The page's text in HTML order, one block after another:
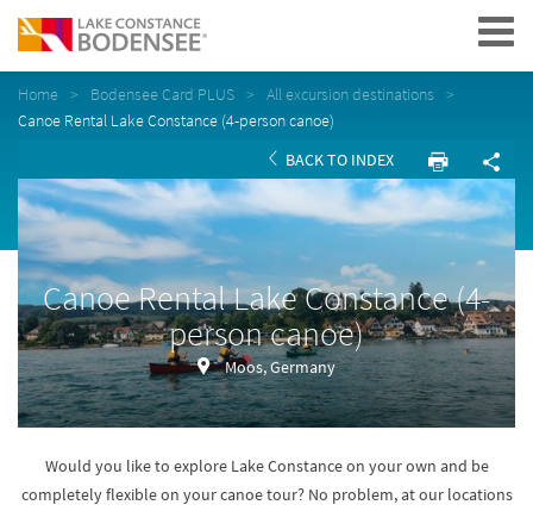
Navigation
Home Bodensee Card PLUS
All excursion destinations
Canoe Rental Lake Constance (4-person canoe)
BACK TO INDEX
Canoe Rental Lake Constance (4-
person canoe)
Moos, Germany
Would you like to explore Lake Constance on your own and be
completely flexible on your canoe tour? No problem, at our locations